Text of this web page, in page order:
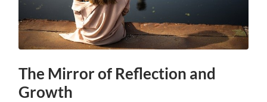
The Mirror of Reflection and
Growth